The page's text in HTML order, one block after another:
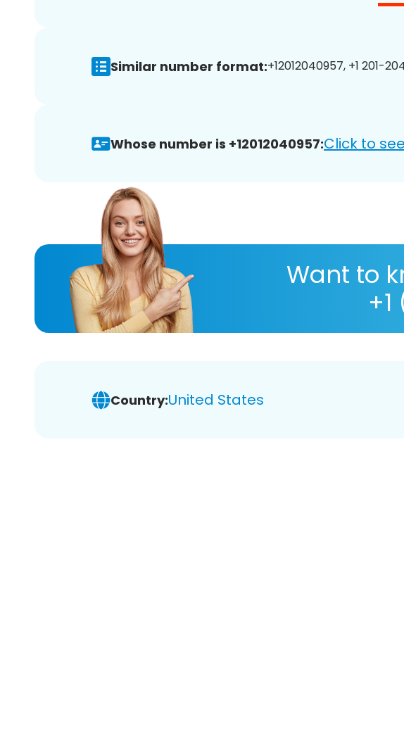
Similar number format:+12012040957, +1 201-
Whose number is +12012040957:Click to
Want to
Country:United States